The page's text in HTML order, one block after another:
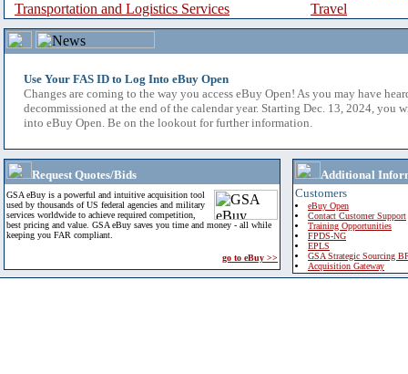
Transportation and Logistics Services
Travel
Use Your FAS ID to Log Into eBuy Open
Changes are coming to the way you access eBuy Open! As you may have
decommissioned at the end of the calendar year. Starting Dec. 13, 2024, you
into eBuy Open. Be on the lookout for further information.
Request Quotes/Bids
GSA eBuy is a powerful and intuitive acquisition tool
used by thousands of US federal agencies and military
services worldwide to achieve required competition,
best pricing and value. GSA eBuy saves you time and money - all while
keeping you FAR compliant.
go to eBuy >>
Additional
Customers
eBuy Open
Contact Customer Support
Training Opportunities
FPDS-NG
EPLS
GSA Strategic Sourcing
Acquisition Gateway